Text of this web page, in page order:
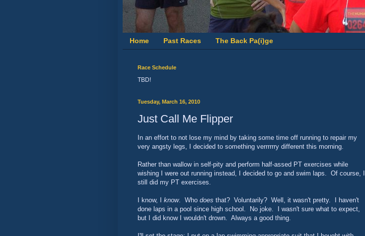
Home Past Races The Back Pa(i)ge
Race Schedule
TBD!
Tuesday, March 16, 2010
Just Call Me Flipper
In an effort to not lose my mind by taking some time off running to repair my
very angsty legs, I decided to something verrrrrry different this morning.
Rather than wallow in self-pity and perform half-assed PT exercises while
wishing I were out running instead, I decided to go and swim laps. Of course, I
still did my PT exercises.
I know, I know. Who does that? Voluntarily? Well, it wasn't pretty. I haven't
done laps in a pool since high school. No joke. I wasn't sure what to expect,
but I did know I wouldn't drown. Always a good thing.